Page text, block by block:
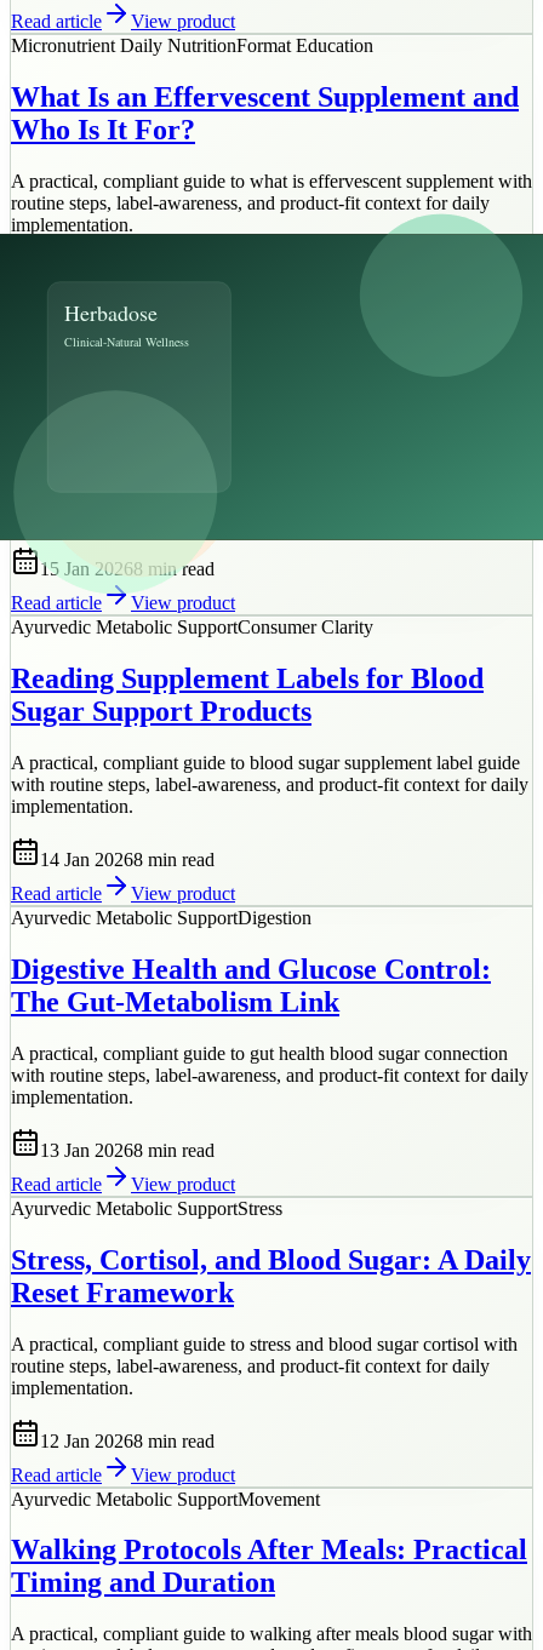
Read article
View product
Micronutrient Daily NutritionFormat Education
What Is an Effervescent Supplement and
Who Is It For?
A practical, compliant guide to what is effervescent supplement with
routine steps, label-awareness, and product-fit context for daily
implementation.
16 Jan 2026
Read article
View product
Ayurvedic Metabolic Support
Building a 12-Week Blood Sugar Support
Plan with Your Doctor
A practical, compliant guide to 12 week blood sugar plan with
routine steps, label-awareness, and product-fit context for daily
implementation.
15 Jan 20268 minread
Read article
View product
Ayurvedic Metabolic SupportConsumer Clarity
Reading Supplement Labels for Blood
Sugar Support Products
A practical, compliant guide to blood sugar supplement label guide
with routine steps, label-awareness, and product-fit context for daily
implementation.
14 Jan 20268 min read
Read article
View product
Ayurvedic Metabolic SupportDigestion
Digestive Health and Glucose Control:
The Gut-Metabolism Link
A practical, compliant guide to gut health blood sugar connection
with routine steps, label-awareness, and product-fit context for daily
implementation.
13 Jan 20268 min read
Read article
View product
Ayurvedic Metabolic SupportStress
Stress, Cortisol, and Blood Sugar: A Daily
Reset Framework
A practical, compliant guide to stress and blood sugar cortisol with
routine steps, label-awareness, and product-fit context for daily
implementation.
12 Jan 20268 min read
Read article
View product
Ayurvedic Metabolic SupportMovement
Walking Protocols After Meals: Practical
Timing and Duration
A practical, compliant guide to walking after meals blood sugar with